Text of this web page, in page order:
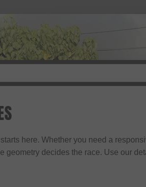
here. Whether you need a
geometry decides the race. Use our